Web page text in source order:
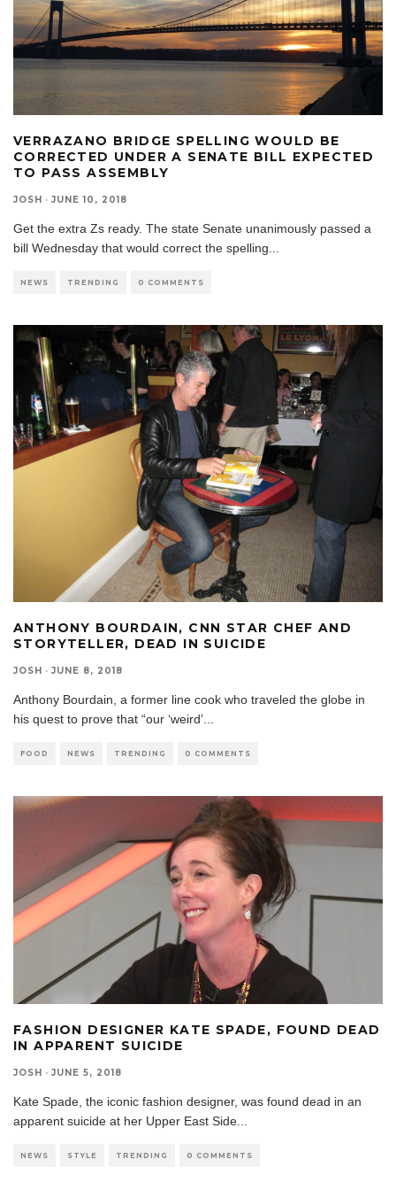
VERRAZANO BRIDGE SPELLING WOULD BE
CORRECTED UNDER A SENATE BILL EXPECTED
TO PASS ASSEMBLY
JOSH · JUNE 10, 2018
Get the extra Zs ready. The state Senate unanimously passed a
bill Wednesday that would correct the spelling
NEWS TRENDING 0 COMMENTS
ANTHONY BOURDAIN, CNN STAR CHEF AND
STORYTELLER, DEAD IN SUICIDE
JOSH · JUNE 8, 2018
Anthony Bourdain, a former line cook who traveled the globe in
his quest to prove that “our ‘weird’
FOOD NEWS TRENDING 0 COMMENTS
FASHION DESIGNER KATE SPADE, FOUND DEAD
IN APPARENT SUICIDE
JOSH · JUNE 5, 2018
Kate Spade, the iconic fashion designer, was found dead in an
apparent suicide at her Upper East Side...
NEWS STYLE TRENDING 0 COMMENTS